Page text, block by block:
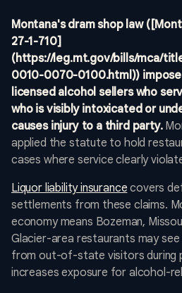
Montana's dram shop law
27-1-710]
(https://leg.mt.gov/bills/mca/
0010-0070-0100.html))
licensed alcohol sellers who
who is visibly intoxicated or
causes injury to a third party.
applied the statute to hold
cases where service clearly
Liquor liability insurance covers
settlements from these claims.
economy means Bozeman,
Glacier-area restaurants may
from out-of-state visitors during
increases exposure for alcohol-